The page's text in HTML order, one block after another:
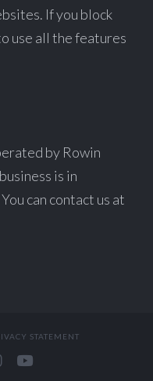
If you block
use all the features
by Rowin
is in
can contact us at
STATEMENT